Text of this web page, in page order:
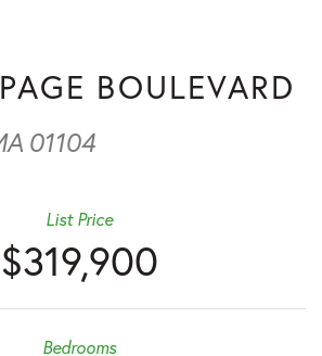
BOULEVARD
01104
$319,900
List Price
Bedrooms